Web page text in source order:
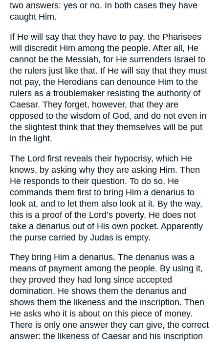
two answers: yes or no. In both cases they have
caught Him.
If He will say that they have to pay, the Pharisees
will discredit Him among the people. After all, He
cannot be the Messiah, for He surrenders Israel to
the rulers just like that. If He will say that they must
not pay, the Herodians can denounce Him to the
rulers as a troublemaker resisting the authority of
Caesar. They forget, however, that they are
opposed to the wisdom of God, and do not even in
the slightest think that they themselves will be put
in the light.
The Lord first reveals their hypocrisy, which He
knows, by asking why they are asking Him. Then
He responds to their question. To do so, He
commands them first to bring Him a denarius to
look at, and to let them also look at it. By the way,
this is a proof of the Lord’s poverty. He does not
take a denarius out of His own pocket. Apparently
the purse carried by Judas is empty.
They bring Him a denarius. The denarius was a
means of payment among the people. By using it,
they proved they had long since accepted
domination. He shows them the denarius and
shows them the likeness and the inscription. Then
He asks who it is about on this piece of money.
There is only one answer they can give, the correct
answer: the likeness of Caesar and his inscription